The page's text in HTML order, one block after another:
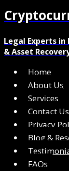
Legal Experts in
& Asset
Home
About Us
Services
Contact Us
Privacy
Blog &
FAQs